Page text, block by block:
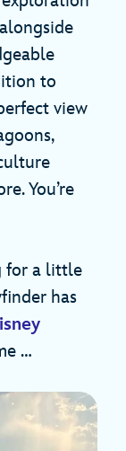
to
view
You’re
for a little
has
…